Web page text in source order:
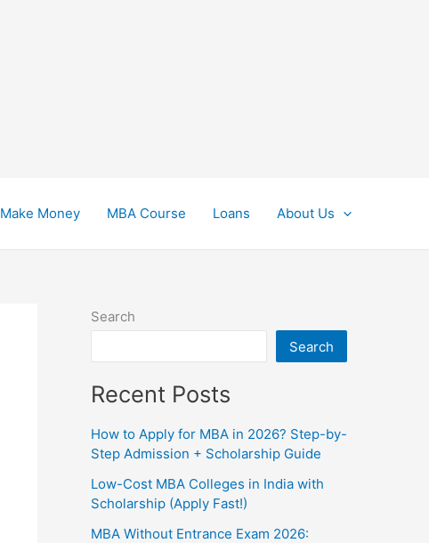
Make Money MBA Course Loans About Us
Search
Search
Recent Posts
How to Apply for MBA in 2026? Step-by-
Step Admission + Scholarship Guide
Low-Cost MBA Colleges in India with
Scholarship (Apply Fast!)
MBA Without Entrance Exam 2026: